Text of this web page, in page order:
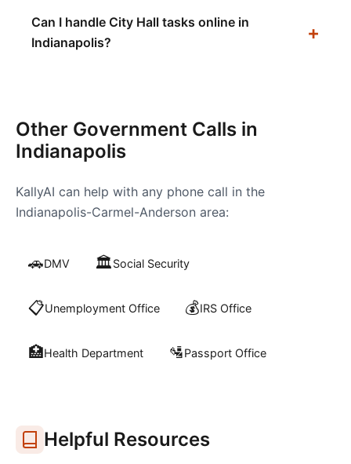
Can I handle City Hall tasks online in
Indianapolis?
Other Government Calls in
Indianapolis
KallyAI can help with any phone call in the
Indianapolis-Carmel-Anderson area:
🚗DMV 🏛️Social Security
📋Unemployment Office 💰IRS Office
🏥Health Department 🛂Passport Office
Helpful Resources